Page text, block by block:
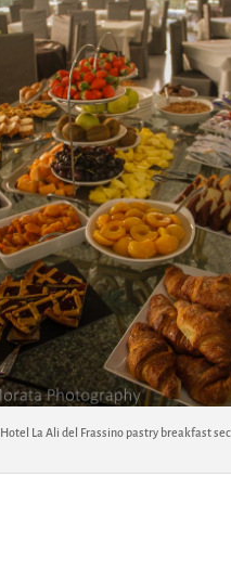
Hotel La Ali del Frassino pastry breakfast